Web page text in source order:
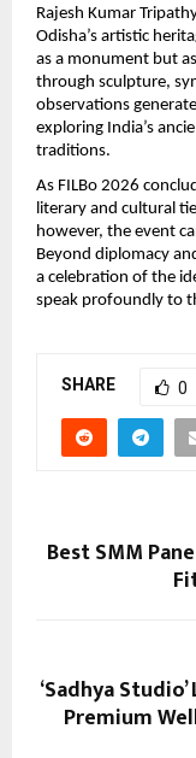
Rajesh Kumar
Odisha’s artistic
as a monument but
through sculpture,
observations
exploring India’s
traditions.
As FILBo 2026
literary and cultural
however, the event
Beyond diplomacy
a celebration of the
speak profoundly to
SHARE 0
Best SMM
‘Sadhya
Premium